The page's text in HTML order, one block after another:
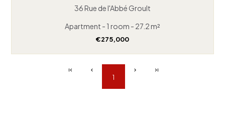
36 Rue de l'Abbé Groult
Apartment - 1 room - 27.2 m²
€275,000
1